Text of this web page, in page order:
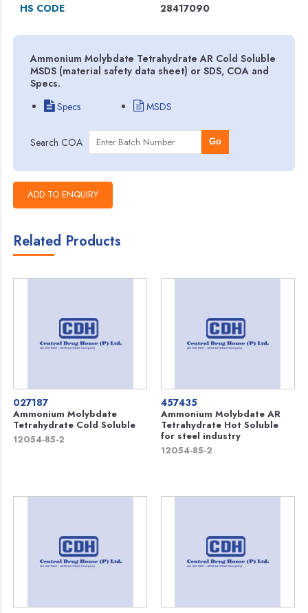
HS CODE
28417090
Ammonium Molybdate Tetrahydrate AR Cold Soluble
MSDS (material safety data sheet) or SDS, COA and
Specs.
Specs
MSDS
Search COA Go
Related Products
027187
Ammonium Molybdate
Tetrahydrate Cold Soluble
12054-85-2
457435
Ammonium Molybdate AR
Tetrahydrate Hot Soluble
for steel industry
12054-85-2